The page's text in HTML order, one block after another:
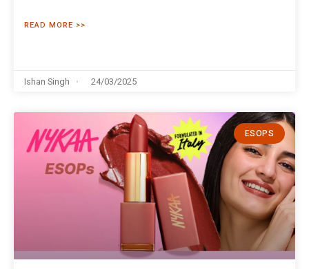
READ MORE >>
Ishan Singh 24/03/2025
ESOPS